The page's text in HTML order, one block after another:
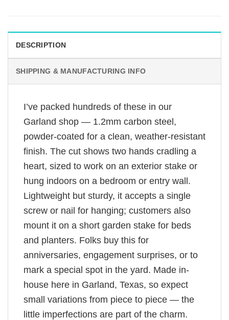
DESCRIPTION
SHIPPING & MANUFACTURING INFO
I’ve packed hundreds of these in our
Garland shop — 1.2mm carbon steel,
powder-coated for a clean, weather-resistant
finish. The cut shows two hands cradling a
heart, sized to work on an exterior stake or
hung indoors on a bedroom or entry wall.
Lightweight but sturdy, it accepts a single
screw or nail for hanging; customers also
mount it on a short garden stake for beds
and planters. Folks buy this for
anniversaries, engagement surprises, or to
mark a special spot in the yard. Made in-
house here in Garland, Texas, so expect
small variations from piece to piece — the
little imperfections are part of the charm.